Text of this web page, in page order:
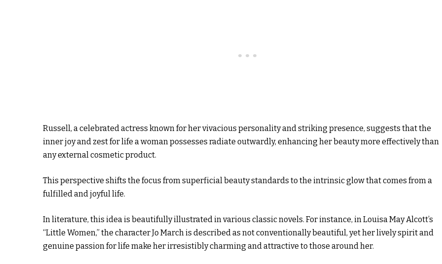
Russell, a celebrated actress known for her vivacious personality and striking presence, suggests that the
inner joy and zest for life a woman possesses radiate outwardly, enhancing her beauty more effectively than
any external cosmetic product.
This perspective shifts the focus from superficial beauty standards to the intrinsic glow that comes from a
fulfilled and joyful life.
In literature, this idea is beautifully illustrated in various classic novels. For instance, in Louisa May Alcott’s
“Little Women,” the character Jo March is described as not conventionally beautiful, yet her lively spirit and
genuine passion for life make her irresistibly charming and attractive to those around her.